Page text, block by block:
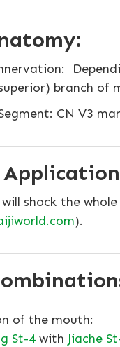
branch of
CN V3
shock the
).
of the mouth:
St-4 with Jiache